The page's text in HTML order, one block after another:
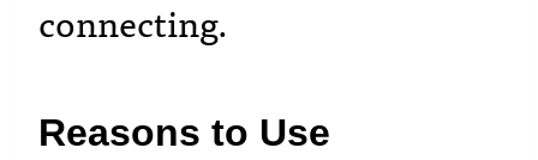
connecting.
Reasons to Use